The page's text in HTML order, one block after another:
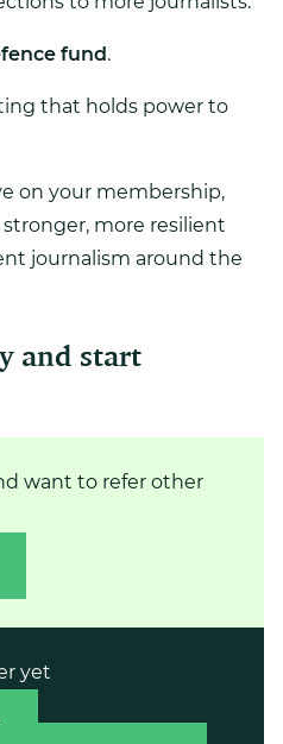
fund.
that holds power to
on your membership,
more resilient
journalism around the
and start
want to refer other
yet